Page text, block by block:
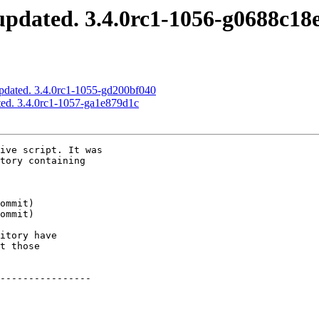
3.4.0rc1-1056-
3.4.0rc1-1055-gd200bf040
3.4.0rc1-1057-ga1e879d1c
script. It was
containing
have
those